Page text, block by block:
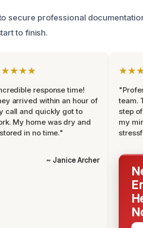
secure professional
to finish.
response time!
arrived within an hour of
call and quickly got to
My home was dry and
in no time."
~ Janice Archer
team.
step
my